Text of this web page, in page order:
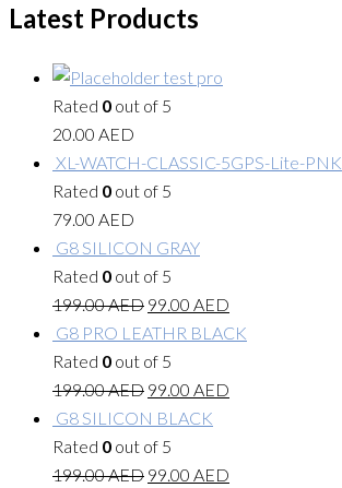
Latest Products
test pro
Rated 0 out of 5
20.00 AED
XL-WATCH-CLASSIC-5GPS-Lite-PNK
Rated 0 out of 5
79.00 AED
G8 SILICON GRAY
Rated 0 out of 5
199.00AED 99.00 AED
G8 PRO LEATHR BLACK
Rated 0 out of 5
199.00AED 99.00 AED
G8 SILICON BLACK
Rated 0 out of 5
199.00AED 99.00 AED